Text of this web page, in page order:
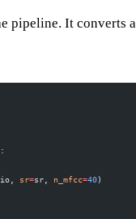
pipeline. It converts
sr=sr, n_mfcc=40)